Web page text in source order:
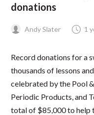
donations
Andy Slater 1
Record donations for a
thousands of lessons
celebrated by the Pool
Periodic Products, and
total of $85,000 to help